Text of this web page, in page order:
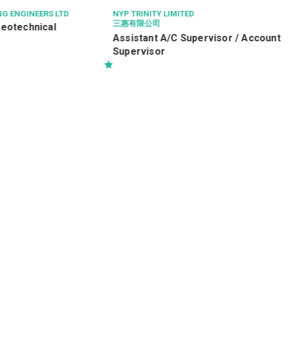
LIMITED
司
A/C Supervisor / Account